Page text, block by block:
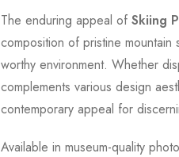
The enduring appeal of Skiing
composition of pristine
worthy environment. Whether
complements various design
contemporary appeal for
Available in museum-quality